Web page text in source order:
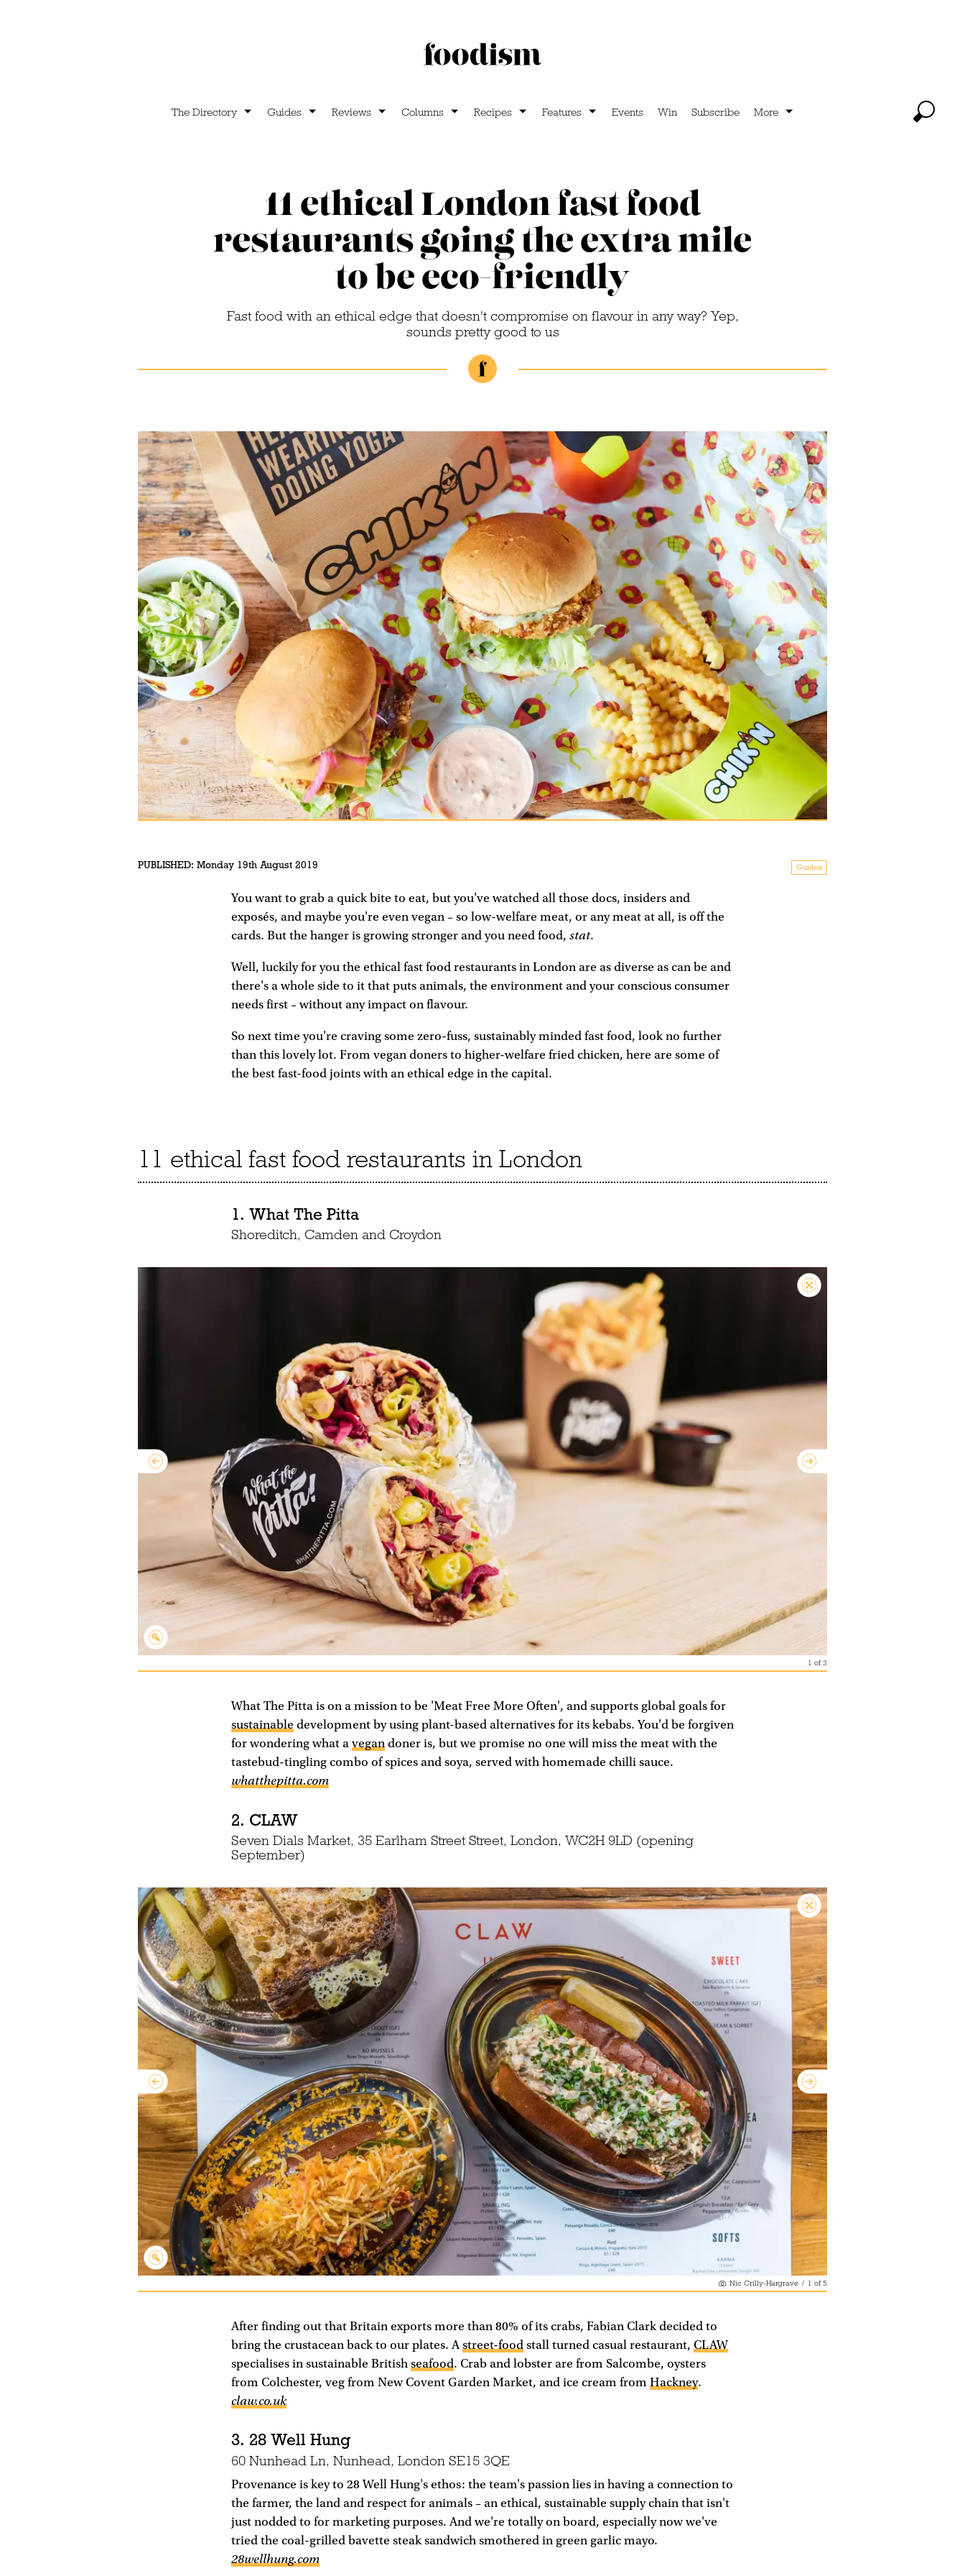
The Directory Guides Reviews Columns Recipes Features Events Win Subscribe More
11 ethical London fast food
restaurants going the extra mile
to be eco-friendly
Fast food with an ethical edge that doesn't compromise on flavour in any way? Yep,
sounds pretty good to us
PUBLISHED: Monday 19th August 2019 Guides
You want to grab a quick bite to eat, but you've watched all those docs, insiders and
exposés, and maybe you're even vegan – so low-welfare meat, or any meat at all, is off the
cards. But the hanger is growing stronger and you need food, stat.
Well, luckily for you the ethical fast food restaurants in London are as diverse as can be and
there's a whole side to it that puts animals, the environment and your conscious consumer
needs first – without any impact on flavour.
So next time you're craving some zero-fuss, sustainably minded fast food, look no further
than this lovely lot. From vegan doners to higher-welfare fried chicken, here are some of
the best fast-food joints with an ethical edge in the capital.
11 ethical fast food restaurants in London
1. What The Pitta
Shoreditch, Camden and Croydon
1 of3
What The Pitta is on a mission to be 'Meat Free More Often', and supports global goals for
sustainable development by using plant-based alternatives for its kebabs. You'd be forgiven
for wondering what a vegan doner is, but we promise no one will miss the meat with the
tastebud-tingling combo of spices and soya, served with homemade chilli sauce.
whatthepitta.com
2. CLAW
Seven Dials Market, 35 Earlham Street Street, London, WC2H 9LD (opening
September)
Nic Crilly-Hargrave / 1 of5
After finding out that Britain exports more than 80% of its crabs, Fabian Clark decided to
bring the crustacean back to our plates. A street-food stall turned casual restaurant, CLAW
specialises in sustainable British seafood. Crab and lobster are from Salcombe, oysters
from Colchester, veg from New Covent Garden Market, and ice cream from Hackney.
claw.co.uk
3. 28 Well Hung
60 Nunhead Ln, Nunhead, London SE15 3QE
Provenance is key to 28 Well Hung's ethos: the team's passion lies in having a connection to
the farmer, the land and respect for animals – an ethical, sustainable supply chain that isn't
just nodded to for marketing purposes. And we're totally on board, especially now we've
tried the coal-grilled bavette steak sandwich smothered in green garlic mayo.
28wellhung.com